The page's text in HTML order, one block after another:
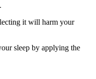
it will harm your
sleep by applying the